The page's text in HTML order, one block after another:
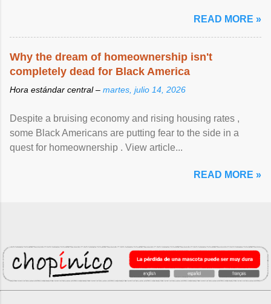
READ MORE »
Why the dream of homeownership isn't
completely dead for Black America
Hora estándar central – martes, julio 14, 2026
Despite a bruising economy and rising housing rates ,
some Black Americans are putting fear to the side in a
quest for homeownership . View article...
READ MORE »